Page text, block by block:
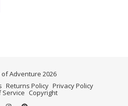
Adventure 2026
Returns Policy Privacy Policy
Service Copyright